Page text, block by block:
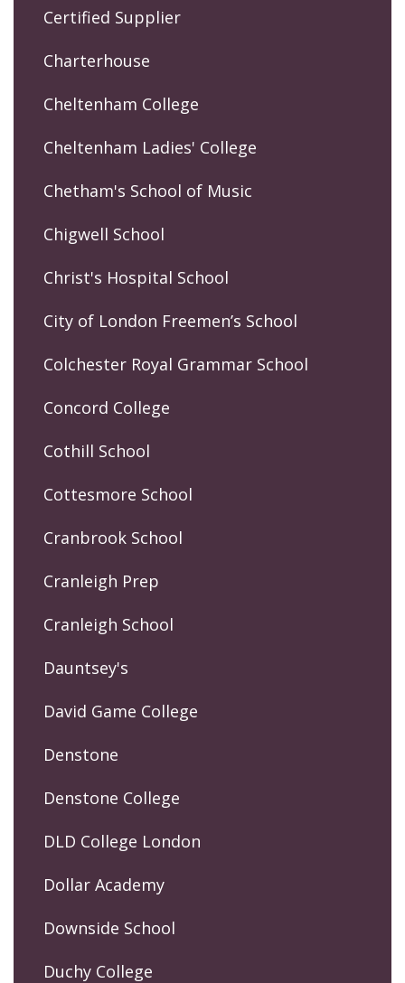
Certified Supplier
Charterhouse
Cheltenham College
Cheltenham Ladies' College
Chetham's School of Music
Chigwell School
Christ's Hospital School
City of London Freemen’s School
Colchester Royal Grammar School
Concord College
Cothill School
Cottesmore School
Cranbrook School
Cranleigh Prep
Cranleigh School
Dauntsey's
David Game College
Denstone
Denstone College
DLD College London
Dollar Academy
Downside School
Duchy College